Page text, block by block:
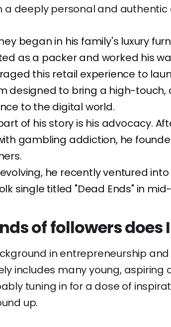
a deeply personal and authentic
began in his family's luxury
as a packer and worked his
this retail experience to
designed to bring a high-touch,
to the digital world.
of his story is his advocacy.
gambling addiction, he
he recently ventured
single titled "Dead Ends" in
of followers does
in entrepreneurship
includes many young, aspiring
tuning in for a dose of
up.